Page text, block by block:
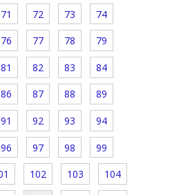
71 72 73 74
76 77 78 79
81 82 83 84
86 87 88 89
91 92 93 94
96 97 98 99
102 103 104